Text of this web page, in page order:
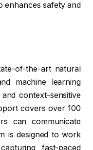
enhances safety and
of-the-art natural
machine learning
context-sensitive
covers over 100
can communicate
is designed to work
fast-paced